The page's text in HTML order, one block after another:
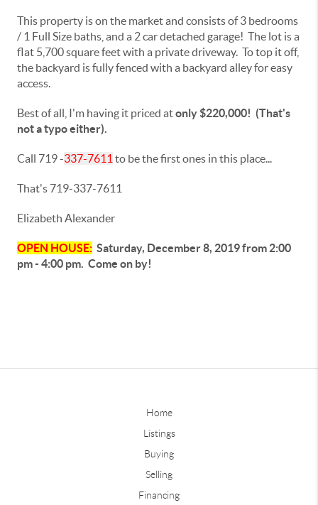
This property is on the market and consists of 3 bedrooms
/ 1 Full Size baths, and a 2 car detached garage! The lot is a
flat 5,700 square feet with a private driveway. To top it off,
the backyard is fully fenced with a backyard alley for easy
access.
Best of all, I'm having it priced atonly $220,000! (That's
not a typo either).
Call 719 -337-7611 to be the first ones in this place...
That's 719-337-7611
Elizabeth Alexander
OPEN HOUSE: Saturday, December 8, 2019 from 2:00
pm - 4:00 pm. Come on by!
Home
Listings
Buying
Selling
Financing